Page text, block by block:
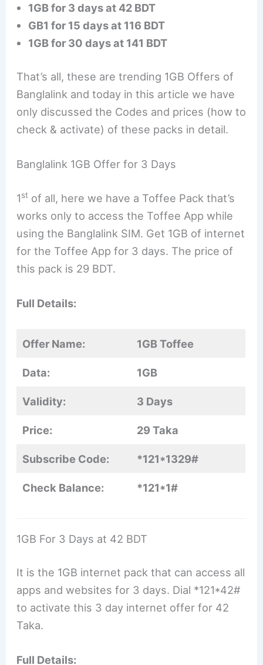
1GB for 3 days at 42 BDT
GB1 for 15 days at 116 BDT
1GB for 30 days at 141 BDT
That’s all, these are trending 1GB Offers of
Banglalink and today in this article we have
only discussed the Codes and prices (how to
check & activate) of these packs in detail.
Banglalink 1GB Offer for 3 Days
1st of all, here we have a Toffee Pack that’s
works only to access the Toffee App while
using the Banglalink SIM. Get 1GB of internet
for the Toffee App for 3 days. The price of
this pack is 29 BDT.
Full Details:
Offer Name: 1GB Toffee
Data: 1GB
Validity: 3 Days
Price: 29 Taka
Subscribe Code: *121*1329#
Check Balance: *121*1#
1GB For 3 Days at 42 BDT
It is the 1GB internet pack that can access all
apps and websites for 3 days. Dial *121*42#
to activate this 3 day internet offer for 42
Taka.
Full Details: